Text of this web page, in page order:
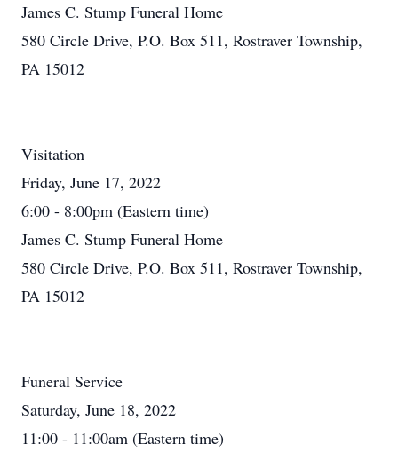
James C. Stump Funeral Home
580 Circle Drive, P.O. Box 511, Rostraver Township,
PA 15012
Visitation
Friday, June 17, 2022
6:00 - 8:00pm (Eastern time)
James C. Stump Funeral Home
580 Circle Drive, P.O. Box 511, Rostraver Township,
PA 15012
Funeral Service
Saturday, June 18, 2022
11:00 - 11:00am (Eastern time)